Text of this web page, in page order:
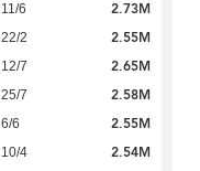
11/6 2.73M
22/2 2.55M
12/7 2.65M
25/7 2.58M
6/6 2.55M
10/4 2.54M